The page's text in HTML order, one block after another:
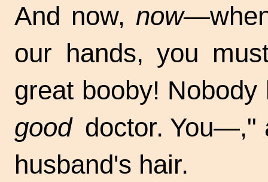
And now, now—
our hands, you
great booby!
gooddoctor. You—,"
husband's hair.